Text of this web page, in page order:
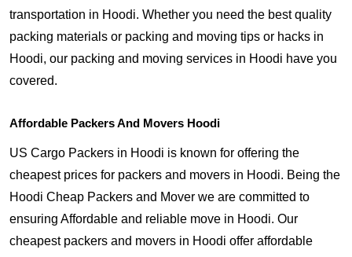
transportation in Hoodi. Whether you need the best quality
packing materials or packing and moving tips or hacks in
Hoodi, our packing and moving services in Hoodi have you
covered.
Affordable Packers And Movers Hoodi
US Cargo Packers in Hoodi is known for offering the
cheapest prices for packers and movers in Hoodi. Being the
Hoodi Cheap Packers and Mover we are committed to
ensuring Affordable and reliable move in Hoodi. Our
cheapest packers and movers in Hoodi offer affordable